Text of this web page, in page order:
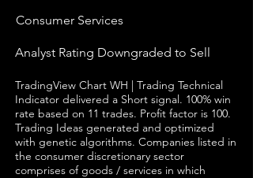
Consumer Services
Analyst Rating Downgraded to Sell
TradingView Chart WH | Trading Technical
Indicator delivered a Short signal. 100% win
rate based on 11 trades. Profit factor is 100.
Trading Ideas generated and optimized
with genetic algorithms. Companies listed in
the consumer discretionary sector
comprises of goods / services in which